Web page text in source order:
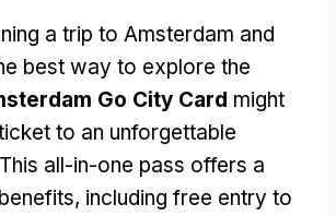
a trip to Amsterdam and
best way to explore the
Go City Card might
to an unforgettable
all-in-one pass offers a
including free entry to